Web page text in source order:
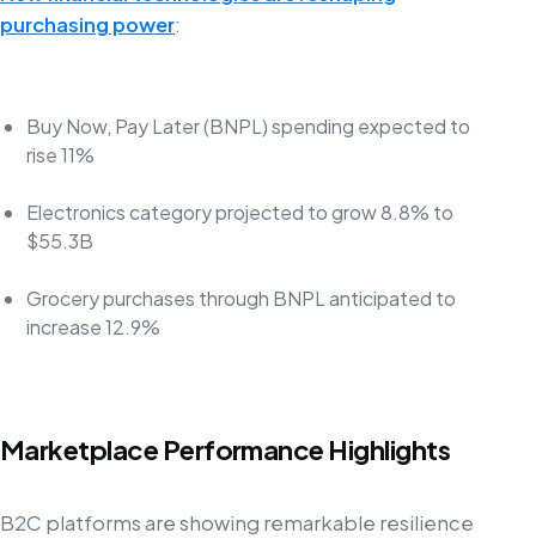
purchasing power:
Buy Now, Pay Later (BNPL) spending expected to
rise 11%
Electronics category projected to grow 8.8% to
$55.3B
Grocery purchases through BNPL anticipated to
increase 12.9%
Marketplace Performance Highlights
B2C platforms are showing remarkable resilience